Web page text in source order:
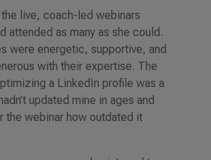
the live, coach-led webinars
attended as many as she could.
were energetic, supportive, and
with their expertise. The
a LinkedIn profile was a
updated mine in ages and
the webinar how outdated it